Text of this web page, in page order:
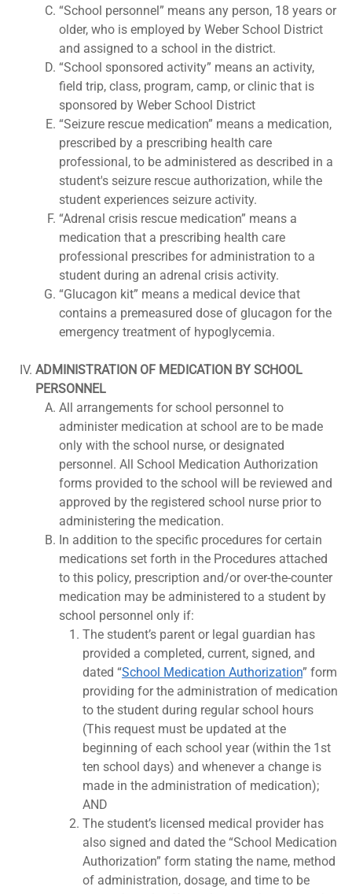
“School personnel” means any person, 18 years or
older, who is employed by Weber School District
and assigned to a school in the district.
“School sponsored activity” means an activity,
field trip, class, program, camp, or clinic that is
sponsored by Weber School District
“Seizure rescue medication” means a medication,
prescribed by a prescribing health care
professional, to be administered as described in a
student's seizure rescue authorization, while the
student experiences seizure activity.
“Adrenal crisis rescue medication” means a
medication that a prescribing health care
professional prescribes for administration to a
student during an adrenal crisis activity.
“Glucagon kit” means a medical device that
contains a premeasured dose of glucagon for the
emergency treatment of hypoglycemia.
ADMINISTRATION OF MEDICATION BY SCHOOL
PERSONNEL
All arrangements for school personnel to
administer medication at school are to be made
only with the school nurse, or designated
personnel. All School Medication Authorization
forms provided to the school will be reviewed and
approved by the registered school nurse prior to
administering the medication.
In addition to the specific procedures for certain
medications set forth in the Procedures attached
to this policy, prescription and/or over-the-counter
medication may be administered to a student by
school personnel only if:
The student’s parent or legal guardian has
provided a completed, current, signed, and
dated “School Medication Authorization” form
providing for the administration of medication
to the student during regular school hours
(This request must be updated at the
beginning of each school year (within the 1st
ten school days) and whenever a change is
made in the administration of medication);
AND
The student’s licensed medical provider has
also signed and dated the “School Medication
Authorization” form stating the name, method
of administration, dosage, and time to be